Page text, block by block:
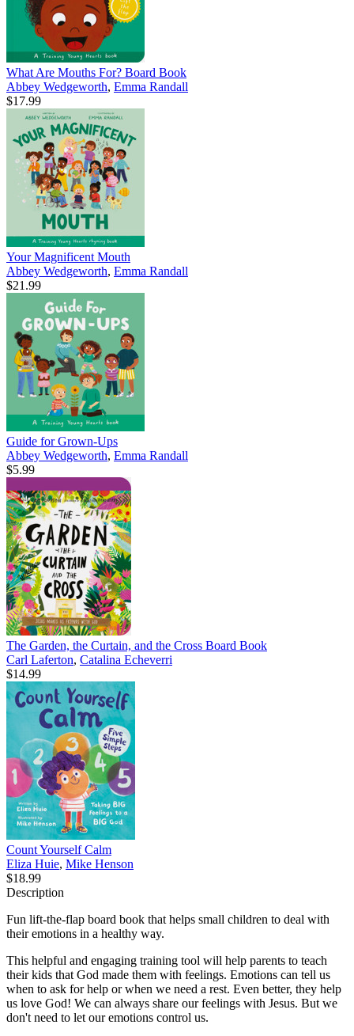
What Are Mouths For? Board Book
Abbey Wedgeworth, Emma Randall
$17.99
Your Magnificent Mouth
Abbey Wedgeworth, Emma Randall
$21.99
Guide for Grown-Ups
Abbey Wedgeworth, Emma Randall
$5.99
The Garden, the Curtain, and the Cross Board Book
Carl Laferton, Catalina Echeverri
$14.99
Count Yourself Calm
Eliza Huie, Mike Henson
$18.99
Description
Fun lift-the-flap board book that helps small children to deal with
their emotions in a healthy way.
This helpful and engaging training tool will help parents to teach
their kids that God made them with feelings. Emotions can tell us
when to ask for help or when we need a rest. Even better, they help
us love God! We can always share our feelings with Jesus. But we
don't need to let our emotions control us.